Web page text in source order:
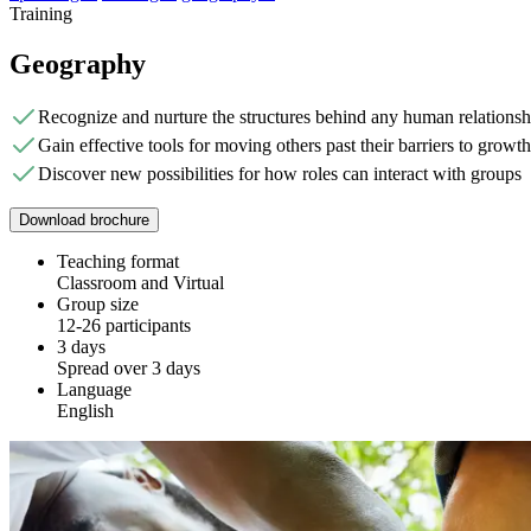
Training
Geography
Recognize and nurture the structures behind any human
Gain effective tools for moving others past their barriers to growth
Discover new possibilities for how roles can interact with groups
Download brochure
Teaching format
Classroom and Virtual
Group size
12-26 participants
3 days
Spread over 3 days
Language
English